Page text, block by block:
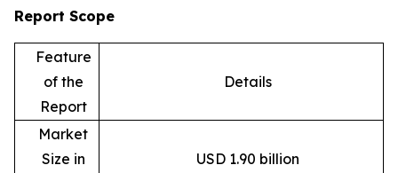
Report Scope
Feature
of the
Report
Details
Market
Size in
USD 1.90 billion